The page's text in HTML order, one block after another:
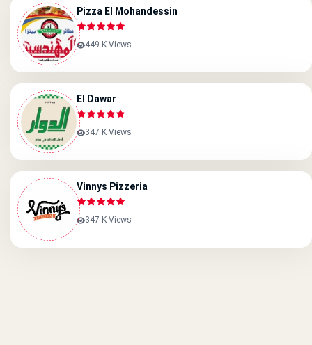
Pizza El Mohandessin
449 K Views
El Dawar
347 K Views
Vinnys Pizzeria
347 K Views